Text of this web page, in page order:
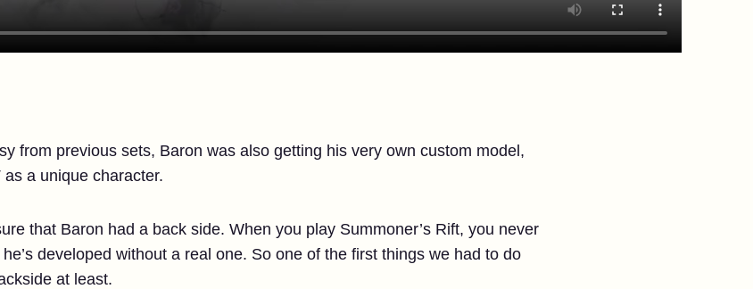
from previous sets, Baron was also getting his very own custom model,
a unique character.
that Baron had a back side. When you play Summoner’s Rift, you never
developed without a real one. So one of the first things we had to do
at least.